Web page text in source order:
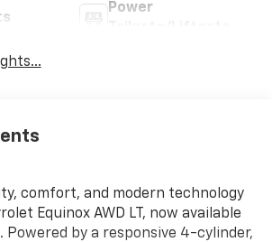
Power
comfort, and modern technology
Equinox AWD LT, now available
Powered by a responsive 4-cylinder,